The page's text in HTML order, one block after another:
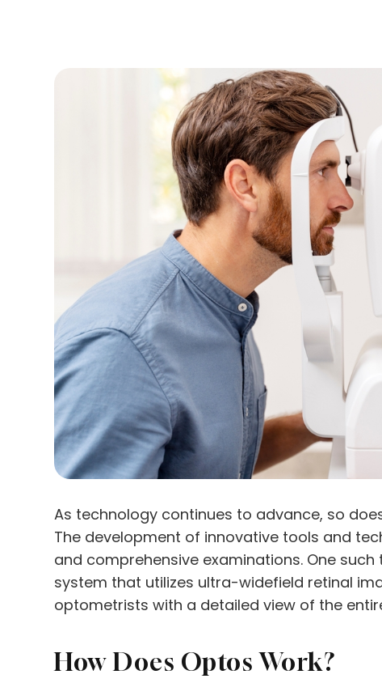
As technology continues to advance, so
The development of innovative tools and
and comprehensive examinations. One
system that utilizes ultra-widefield retinal
optometrists with a detailed view of the
How Does Optos Work?